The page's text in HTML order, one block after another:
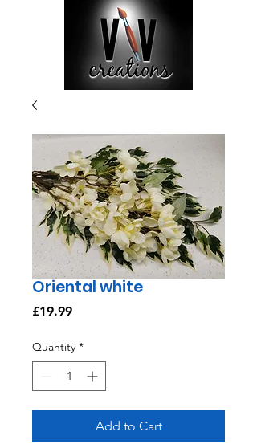
Oriental white
£19.99Price
Quantity *
Add to Cart